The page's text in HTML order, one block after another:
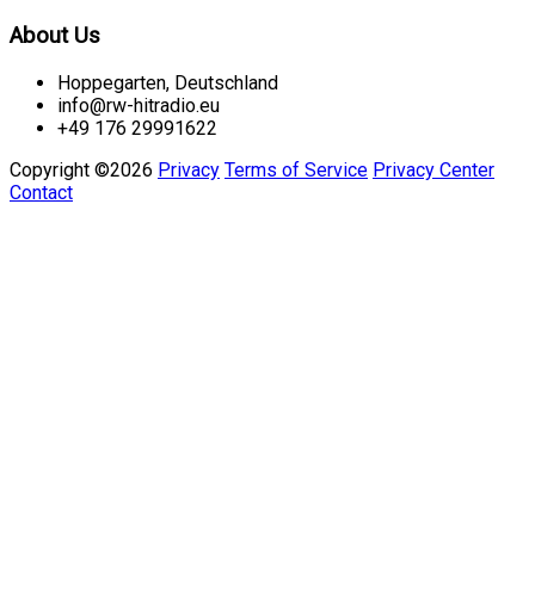
About Us
Hoppegarten, Deutschland
info@rw-hitradio.eu
+49 176 29991622
Copyright ©2026 Privacy Terms of Service Privacy Center
Contact